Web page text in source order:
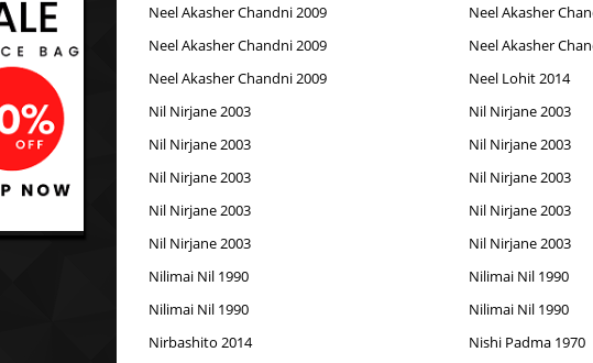
Neel Akasher Chandni 2009
Neel Akasher Chandni 2009
Neel Akasher Chandni 2009
Nil Nirjane 2003
Nil Nirjane 2003
Nil Nirjane 2003
Nil Nirjane 2003
Nil Nirjane 2003
Nilimai Nil 1990
Nilimai Nil 1990
Nirbashito 2014
Neel Akasher
Neel Akasher
Neel Lohit 2014
Nil Nirjane 2003
Nil Nirjane 2003
Nil Nirjane 2003
Nil Nirjane 2003
Nil Nirjane 2003
Nilimai Nil 1990
Nilimai Nil 1990
Nishi Padma 1970